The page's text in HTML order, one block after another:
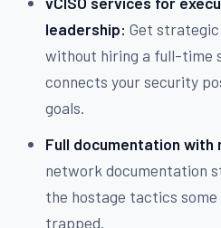
leadership: Get
without hiring a full-time
connects your security
goals.
Full documentation with
network documentation
the hostage tactics
trapped.